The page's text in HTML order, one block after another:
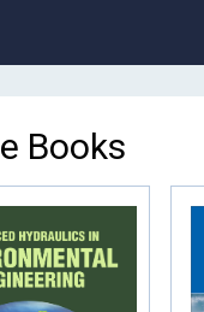
Books